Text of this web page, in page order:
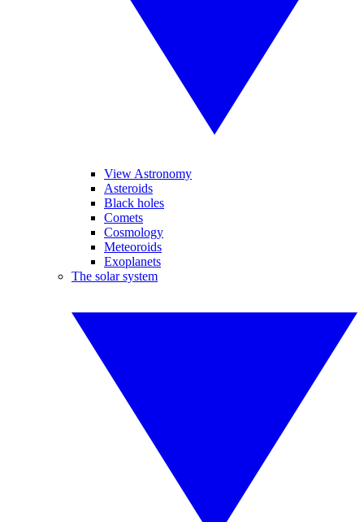
View Astronomy
Asteroids
Black holes
Comets
Cosmology
Meteoroids
Exoplanets
The solar system